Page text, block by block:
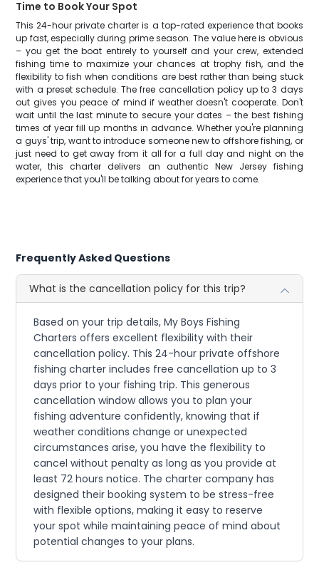
Time to Book Your Spot
This 24-hour private charter is a top-rated experience that books
up fast, especially during prime season. The value here is obvious
– you get the boat entirely to yourself and your crew, extended
fishing time to maximize your chances at trophy fish, and the
flexibility to fish when conditions are best rather than being stuck
with a preset schedule. The free cancellation policy up to 3 days
out gives you peace of mind if weather doesn't cooperate. Don't
wait until the last minute to secure your dates – the best fishing
times of year fill up months in advance. Whether you're planning
a guys' trip, want to introduce someone new to offshore fishing, or
just need to get away from it all for a full day and night on the
water, this charter delivers an authentic New Jersey fishing
experience that you'll be talking about for years to come.
Frequently Asked Questions
What is the cancellation policy for this trip?
Based on your trip details, My Boys Fishing
Charters offers excellent flexibility with their
cancellation policy. This 24-hour private offshore
fishing charter includes free cancellation up to 3
days prior to your fishing trip. This generous
cancellation window allows you to plan your
fishing adventure confidently, knowing that if
weather conditions change or unexpected
circumstances arise, you have the flexibility to
cancel without penalty as long as you provide at
least 72 hours notice. The charter company has
designed their booking system to be stress-free
with flexible options, making it easy to reserve
your spot while maintaining peace of mind about
potential changes to your plans.